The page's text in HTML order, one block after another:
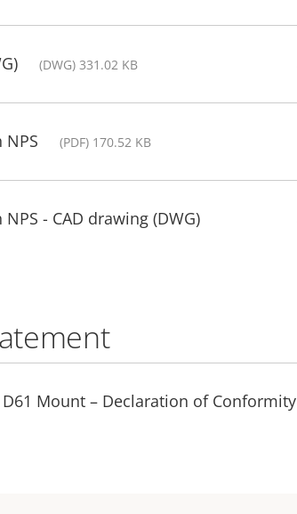
(DWG) 331.02 KB
NPS (PDF) 170.52 KB
- CAD drawing (DWG)
Mount – Declaration of Conformity